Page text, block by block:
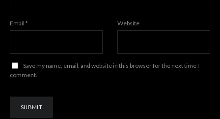
Email * Website
Save my name, email, and website in this browser for the next time I
comment.